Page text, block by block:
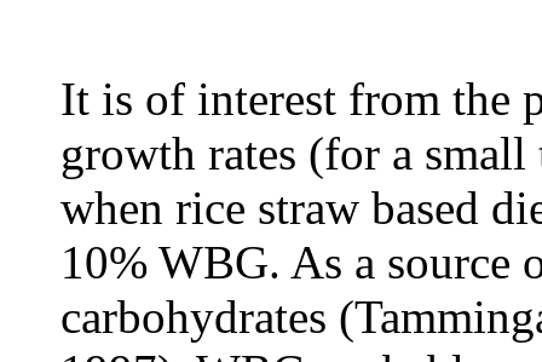
It is of interest from the
growth rates (for a
when rice straw based
10% WBG. As a source
carbohydrates